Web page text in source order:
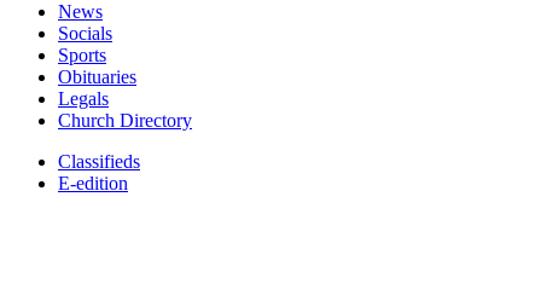
News
Socials
Sports
Obituaries
Legals
Church Directory
Classifieds
E-edition